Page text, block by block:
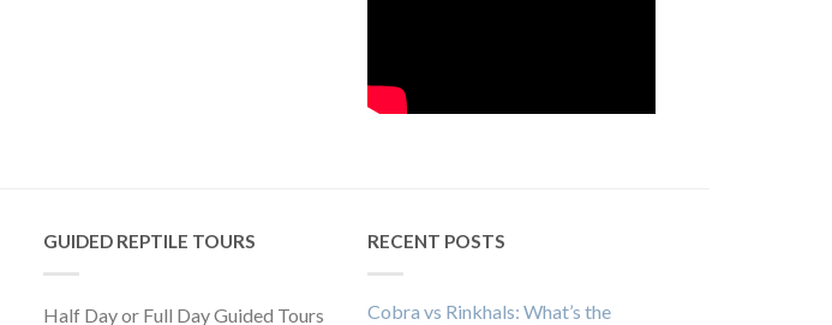
GUIDED REPTILE TOURS
Half Day or Full Day Guided Tours
RECENT POSTS
Cobra vs Rinkhals: What’s the